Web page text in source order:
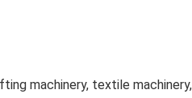
machinery, textile